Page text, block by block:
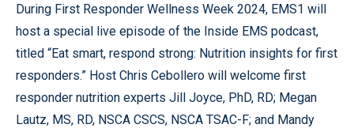
During First Responder Wellness Week 2024, EMS1 will
host a special live episode of the Inside EMS podcast,
titled “Eat smart, respond strong: Nutrition insights for first
responders.” Host Chris Cebollero will welcome first
responder nutrition experts Jill Joyce, PhD, RD; Megan
Lautz, MS, RD, NSCA CSCS, NSCA TSAC-F; and Mandy